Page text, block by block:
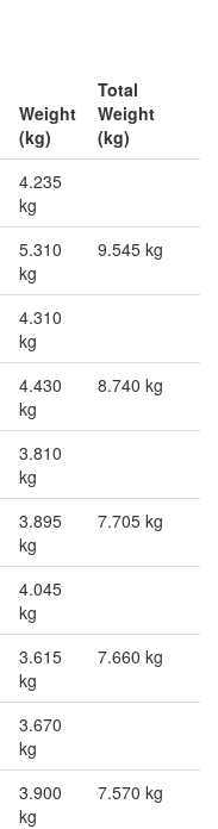
Weight
(kg)
Total
Weight
(kg)
4.235
kg
5.310
kg
9.545 kg
4.310
kg
4.430
kg
8.740 kg
3.810
kg
3.895
kg
7.705 kg
4.045
kg
3.615
kg
7.660 kg
3.670
kg
3.900
kg
7.570 kg